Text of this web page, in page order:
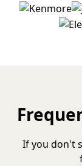
If you don't